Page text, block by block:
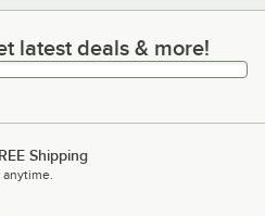
deals & more!
latest deals & more!
Shipping